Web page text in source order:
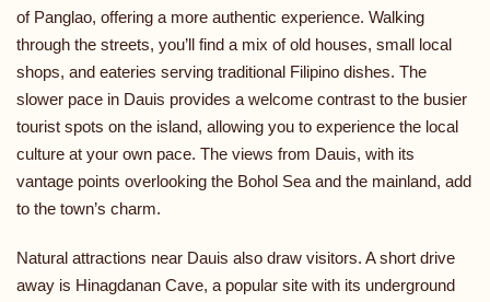
of Panglao, offering a more authentic experience. Walking
through the streets, you’ll find a mix of old houses, small local
shops, and eateries serving traditional Filipino dishes. The
slower pace in Dauis provides a welcome contrast to the busier
tourist spots on the island, allowing you to experience the local
culture at your own pace. The views from Dauis, with its
vantage points overlooking the Bohol Sea and the mainland, add
to the town’s charm.
Natural attractions near Dauis also draw visitors. A short drive
away is Hinagdanan Cave, a popular site with its underground